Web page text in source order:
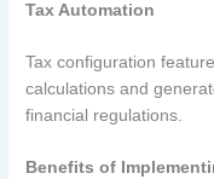
Tax Automation
Tax configuration
calculations and
financial regulations.
Benefits of